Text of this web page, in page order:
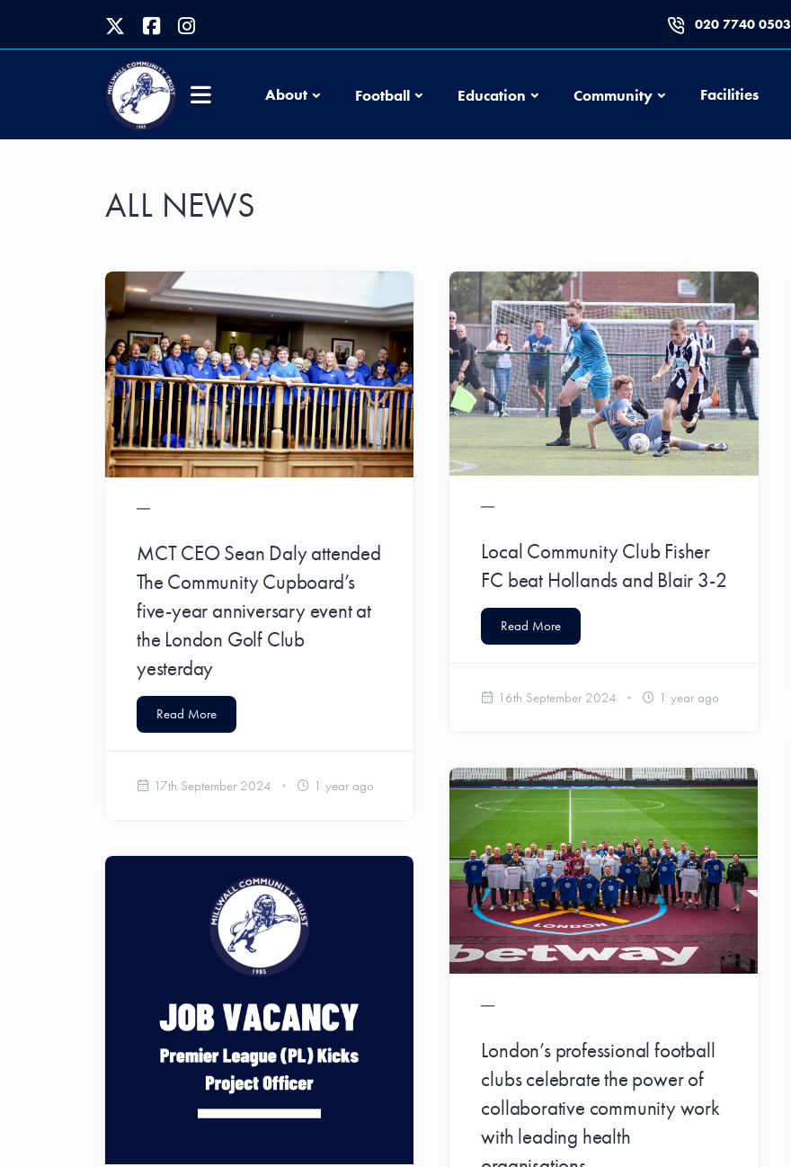
020 7740 0503
About FootballFootballEducation EducationCommunityCommunityFacilities
ALL NEWS
MCT CEO Sean Daly attended
The Community Cupboard’s
five-year anniversary event at
the London Golf Club
yesterday
Read More
17th September 2024 1 year ago
Local Community Club Fisher
FC beat Hollands and Blair 3-2
Read More
16th September 2024 1 year ago
London’s professional football
clubs celebrate the power of
collaborative community work
with leading health